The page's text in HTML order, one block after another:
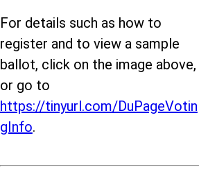
For details such as how to
register and to view a sample
ballot, click on the image above,
or go to
https://tinyurl.com/DuPageVotin
gInfo.